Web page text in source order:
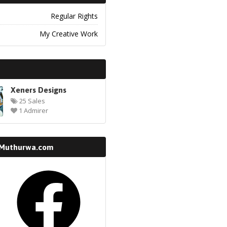
Regular Rights
My Creative Work
Xeners Designs
25 Sales
1 Admirer